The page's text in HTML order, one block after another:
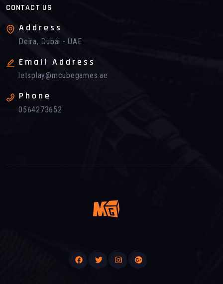
CONTACT US
Address
Deira, Dubai - UAE
Email Address
letsplay@mcubegames.ae
Phone
0564273652